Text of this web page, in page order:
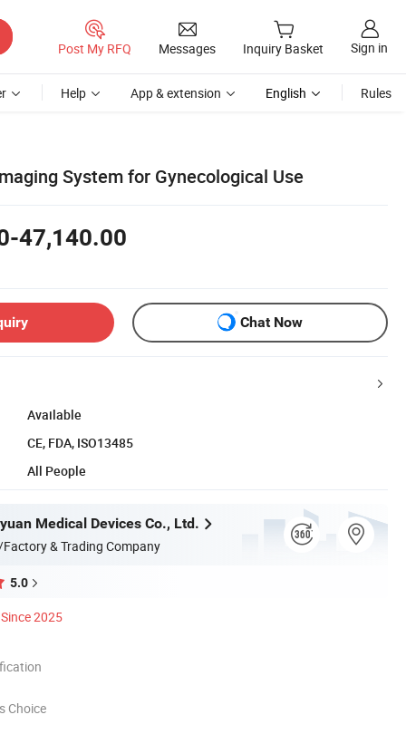
Post My RFQ Messages Inquiry Basket Sign in
Help App & extension English Rules
System for Gynecological Use
47,140.00
Chat Now
Available
CE, FDA, ISO13485
All People
Medical Devices Co., Ltd.
& Trading Company
5.0
Since 2025
Choice